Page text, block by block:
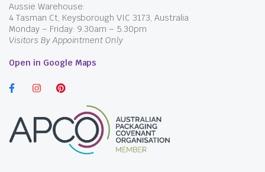
Aussie Warehouse:
4 Tasman Ct, Keysborough VIC 3173, Australia
Monday – Friday: 9.30am – 5.30pm
Visitors By Appointment Only
Open in Google Maps